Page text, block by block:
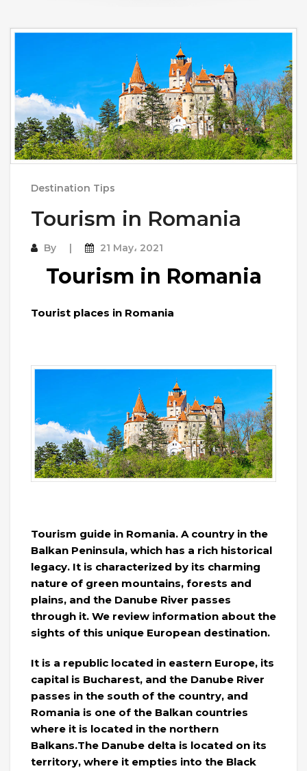
Destination Tips
Tourism in Romania
By 21 May، 2021
Tourism in Romania
Tourist places in Romania
Tourism guide in Romania. A country in the
Balkan Peninsula, which has a rich historical
legacy. It is characterized by its charming
nature of green mountains, forests and
plains, and the Danube River passes
through it. We review information about the
sights of this unique European destination.
It is a republic located in eastern Europe, its
capital is Bucharest, and the Danube River
passes in the south of the country, and
Romania is one of the Balkan countries
where it is located in the northern
Balkans.The Danube delta is located on its
territory, where it empties into the Black